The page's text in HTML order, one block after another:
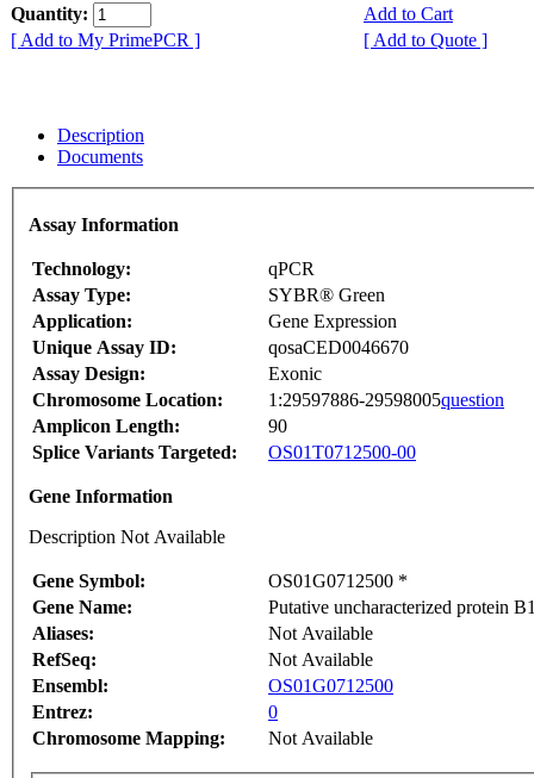
Quantity:
Add to Cart
[ Add to My PrimePCR ]
[ Add to Quote ]
Description
Documents
Assay Information
Technology:
qPCR
Assay Type:
SYBR® Green
Application:
Gene Expression
Unique Assay ID:
qosaCED0046670
Assay Design:
Exonic
Chromosome Location:
1:29597886-29598005question
Amplicon Length:
90
Splice Variants Targeted:
OS01T0712500-00
Gene Information
Description Not Available
Gene Symbol:
OS01G0712500 *
Gene Name:
Putative uncharacterized protein
Aliases:
Not Available
RefSeq:
Not Available
Ensembl:
OS01G0712500
Entrez:
0
Chromosome Mapping:
Not Available